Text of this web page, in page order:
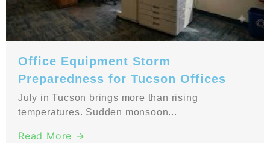
Office Equipment Storm
Preparedness for Tucson Offices
July in Tucson brings more than rising
temperatures. Sudden monsoon...
Read More →